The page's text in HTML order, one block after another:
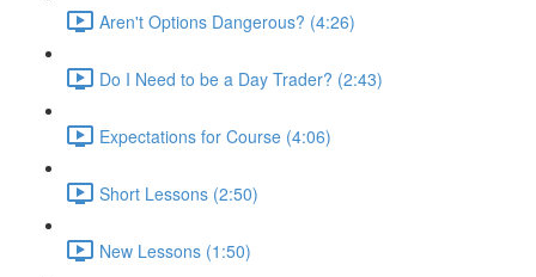
Aren't Options Dangerous? (4:26)
Do I Need to be a Day Trader? (2:43)
Expectations for Course (4:06)
Short Lessons (2:50)
New Lessons (1:50)